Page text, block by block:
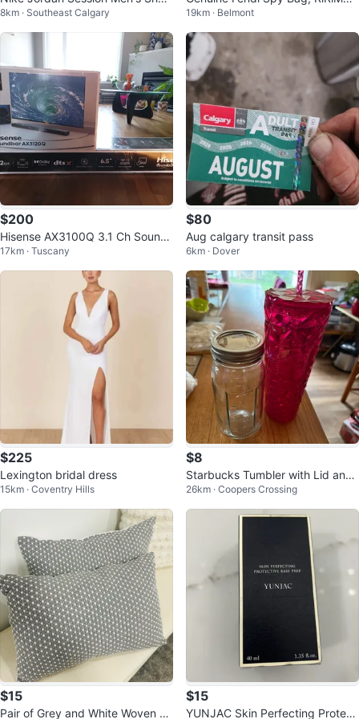
s - Size 10
8km · Southeast Calgary
Hardware - $280 OBO
19km · Belmont
$200
Hisense AX3100Q 3.1 Ch Sound
bar & Wireless Subwoofer - Ope
n Box
17km · Tuscany
$80
Aug calgary transit pass
6km · Dover
$225
Lexington bridal dress
15km · Coventry Hills
$8
Starbucks Tumbler with Lid and
Straw
26km · Coopers Crossing
$15
Pair of Grey and White Woven Th
$15
YUNJAC Skin Perfecting Protecti